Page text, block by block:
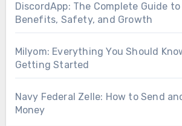
DiscordApp: The Complete Guide
Benefits, Safety, and Growth
Milyom: Everything You Should
Getting Started
Navy Federal Zelle: How to Send
Money